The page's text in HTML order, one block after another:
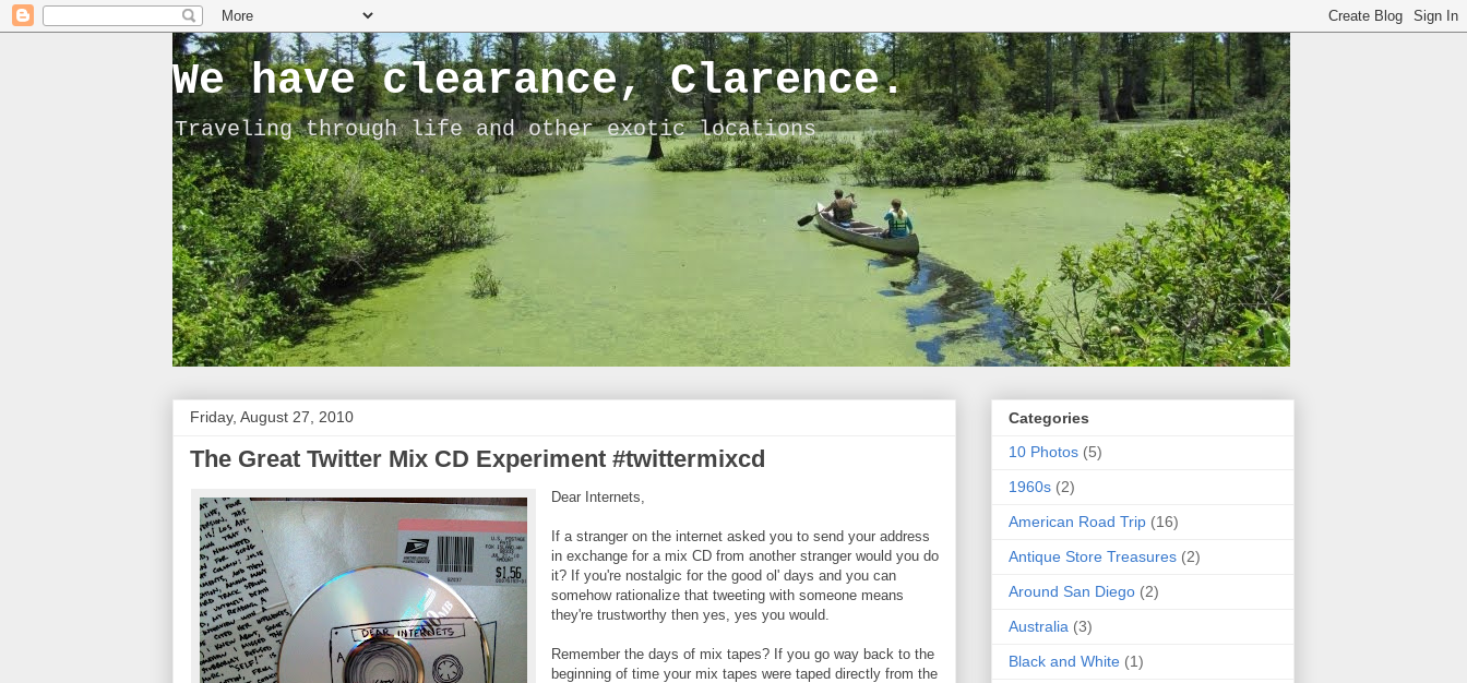
We have clearance, Clarence.
Traveling through life and other exotic locations
Friday, August 27, 2010
The Great Twitter Mix CD Experiment #twittermixcd
Dear Internets,
If a stranger on the internet asked you to send your address
in exchange for a mix CD from another stranger would you do
it? If you're nostalgic for the good ol' days and you can
somehow rationalize that tweeting with someone means
they're trustworthy then yes, yes you would.
Remember the days of mix tapes? If you go way back to the
beginning of time your mix tapes were taped directly from the
Categories
10 Photos (5)
1960s (2)
American Road Trip (16)
Antique Store Treasures (2)
Around San Diego (2)
Australia (3)
Black and White (1)